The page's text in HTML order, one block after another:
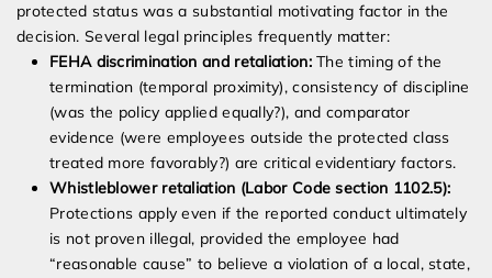
protected status was a substantial motivating factor in the
decision. Several legal principles frequently matter:
FEHA discrimination and retaliation:The timing of the
termination (temporal proximity), consistency of discipline
(was the policy applied equally?), and comparator
evidence (were employees outside the protected class
treated more favorably?) are critical evidentiary factors.
Whistleblower retaliation (Labor Code section 1102.5):
Protections apply even if the reported conduct ultimately
is not proven illegal, provided the employee had
“reasonable cause” to believe a violation of a local, state,